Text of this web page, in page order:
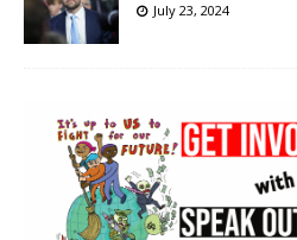
July 23, 2024